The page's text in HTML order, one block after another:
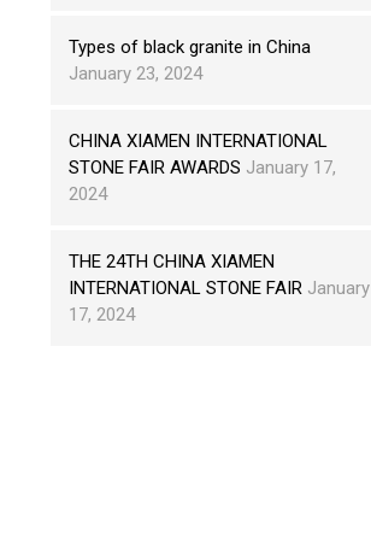
Types of black granite in China
January 23, 2024
CHINA XIAMEN INTERNATIONAL
STONE FAIR AWARDS January 17,
2024
THE 24TH CHINA XIAMEN
INTERNATIONAL STONE FAIR January
17, 2024